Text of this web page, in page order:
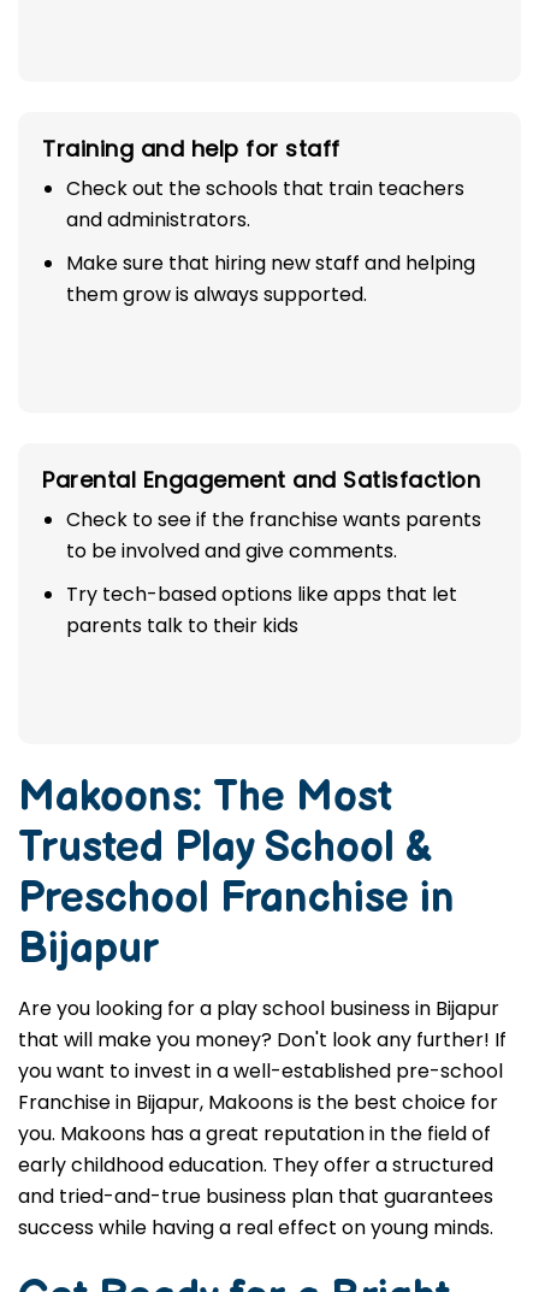
Training and help for staff
Check out the schools that train teachers
and administrators.
Make sure that hiring new staff and helping
them grow is always supported.
Parental Engagement and Satisfaction
Check to see if the franchise wants parents
to be involved and give comments.
Try tech-based options like apps that let
parents talk to their kids
Makoons: The Most
Trusted Play School &
Preschool Franchise in
Bijapur
Are you looking for a play school business in Bijapur
that will make you money? Don't look any further! If
you want to invest in a well-established pre-school
Franchise in Bijapur, Makoons is the best choice for
you. Makoons has a great reputation in the field of
early childhood education. They offer a structured
and tried-and-true business plan that guarantees
success while having a real effect on young minds.